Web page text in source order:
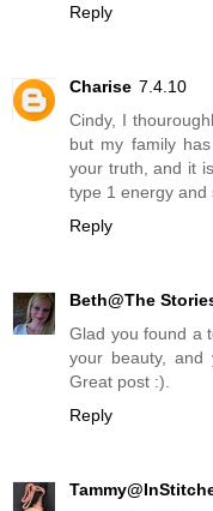
Reply
Charise 7.4.10
Cindy, I
but my family
your truth, and it
type 1 energy and
Reply
Beth@The
Glad you found a
your beauty, and
Great post :).
Reply